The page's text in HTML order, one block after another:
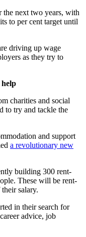
next two years, with
to per cent target until
driving up wage
as they try to
charities and social
to try and tackle the
and support
a revolutionary new
building 300 rent-
These will be rent-
salary.
in their search for
advice, job